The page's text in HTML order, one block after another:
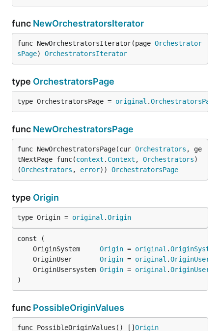
func NewOrchestratorsIterator
func NewOrchestratorsIterator(page Orchestrator
sPage) OrchestratorsIterator
type OrchestratorsPage
type OrchestratorsPage = original .OrchestratorsPage
func NewOrchestratorsPage
func NewOrchestratorsPage(cur Orchestrators , ge
tNextPage func(context . Context , Orchestrators)
(Orchestrators , error)) OrchestratorsPage
type Origin
type Origin = original .Origin
	OriginSystem
Origin = original .OriginSystem
	OriginUser
Origin = original .OriginUser
	OriginUsersystem
Origin = original .
)
func PossibleOriginValues
func PossibleOriginValues() [] Origin